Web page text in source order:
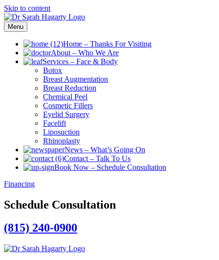
Skip to content
Menu
Home – Thanks For Visiting
About – Who We Are
Services – Face & Body
Botox
Breast Augmentation
Breast Reduction
Chemical Peel
Cosmetic Fillers
Eyelid Surgery
Facelift
Liposuction
Rhinoplasty
News – What’s Going On
Contact – Talk To Us
Book Now – Schedule Consultation
Financing
Schedule Consultation
(815) 240-0900